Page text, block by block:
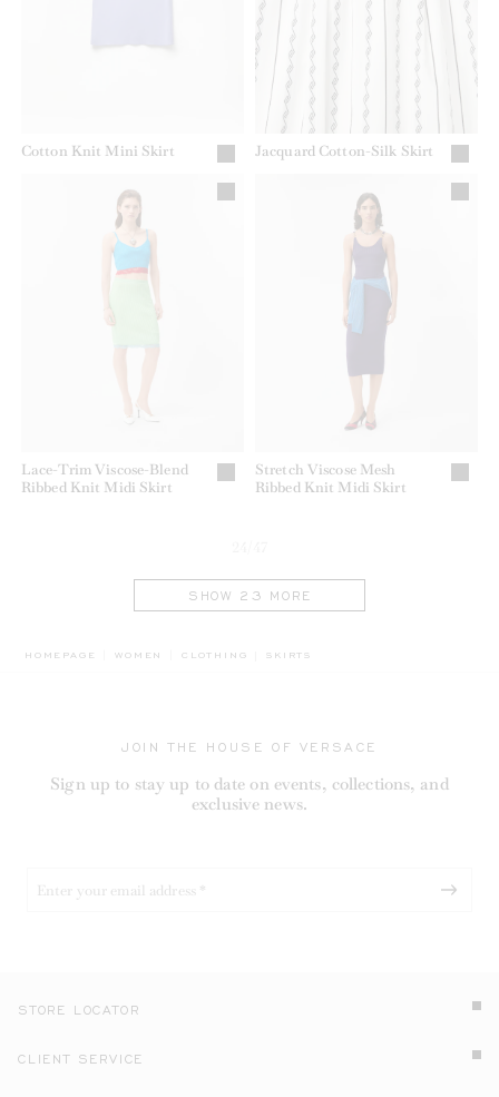
Cotton Knit Mini Skirt Jacquard Cotton-Silk Skirt
Lace-Trim Viscose-Blend
Ribbed Knit Midi Skirt
Stretch Viscose Mesh
Ribbed Knit Midi Skirt
SHOW 23 MORE
HOMEPAGE WOMEN CLOTHING SKIRTS
JOIN THE HOUSE OF VERSACE
Sign up to stay up to date on events, collections, and
exclusive news.
STORE LOCATOR
CLIENT SERVICE